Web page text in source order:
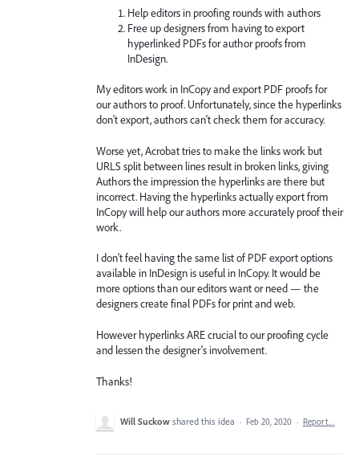
Help editors in proofing rounds with authors
Free up designers from having to export
hyperlinked PDFs for author proofs from
InDesign.
My editors work in InCopy and export PDF proofs for
our authors to proof. Unfortunately, since the hyperlinks
don't export, authors can't check them for accuracy.
Worse yet, Acrobat tries to make the links work but
URLS split between lines result in broken links, giving
Authors the impression the hyperlinks are there but
incorrect. Having the hyperlinks actually export from
InCopy will help our authors more accurately proof their
work.
I don't feel having the same list of PDF export options
available in InDesign is useful in InCopy. It would be
more options than our editors want or need — the
designers create final PDFs for print and web.
However hyperlinks ARE crucial to our proofing cycle
and lessen the designer's involvement.
Thanks!
Will Suckow shared this idea · Feb 20, 2020 · Report…